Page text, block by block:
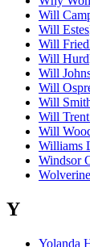
Will
Will Estes
Will
Will Hurd
Will
Will
Will
Will Trent
Will
Williams
Windsor
Y
Yolanda